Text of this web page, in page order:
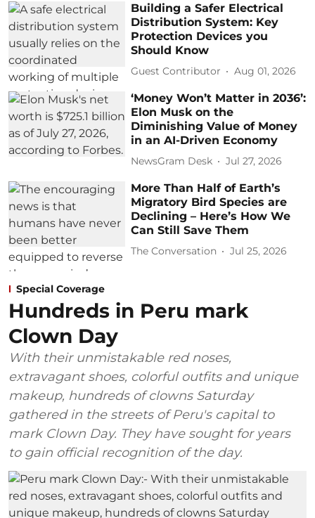
Building a Safer Electrical
Distribution System: Key
Protection Devices you
Should Know
Guest Contributor Aug 01, 2026
‘Money Won’t Matter in 2036’:
Elon Musk on the
Diminishing Value of Money
in an AI-Driven Economy
NewsGram Desk Jul 27, 2026
More Than Half of Earth’s
Migratory Bird Species are
Declining – Here’s How We
Can Still Save Them
The Conversation Jul 25, 2026
Special Coverage
Hundreds in Peru mark
Clown Day
With their unmistakable red noses,
extravagant shoes, colorful outfits and unique
makeup, hundreds of clowns Saturday
gathered in the streets of Peru's capital to
mark Clown Day. They have sought for years
to gain official recognition of the day.